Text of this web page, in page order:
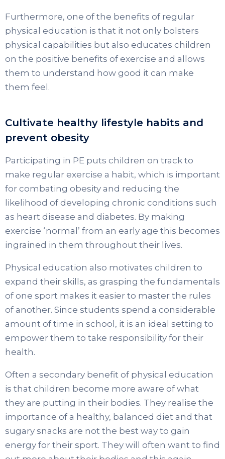
Furthermore, one of the benefits of regular
physical education is that it not only bolsters
physical capabilities but also educates children
on the positive benefits of exercise and allows
them to understand how good it can make
them feel.
Cultivate healthy lifestyle habits and
prevent obesity
Participating in PE puts children on track to
make regular exercise a habit, which is important
for combating obesity and reducing the
likelihood of developing chronic conditions such
as heart disease and diabetes. By making
exercise ‘normal’ from an early age this becomes
ingrained in them throughout their lives.
Physical education also motivates children to
expand their skills, as grasping the fundamentals
of one sport makes it easier to master the rules
of another. Since students spend a considerable
amount of time in school, it is an ideal setting to
empower them to take responsibility for their
health.
Often a secondary benefit of physical education
is that children become more aware of what
they are putting in their bodies. They realise the
importance of a healthy, balanced diet and that
sugary snacks are not the best way to gain
energy for their sport. They will often want to find